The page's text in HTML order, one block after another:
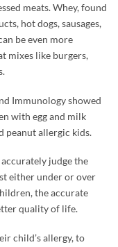
meats. Whey, found
hot dogs, sausages,
be even more
mixes like burgers,
Immunology showed
with egg and milk
peanut allergic kids.
judge the
either under or over
the accurate
quality of life.
child’s allergy, to